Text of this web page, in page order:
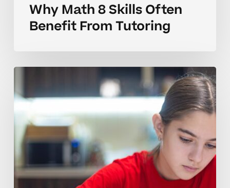
Why Math 8 Skills Often
Benefit From Tutoring
Tell
When
Your
Child
Needs
Math